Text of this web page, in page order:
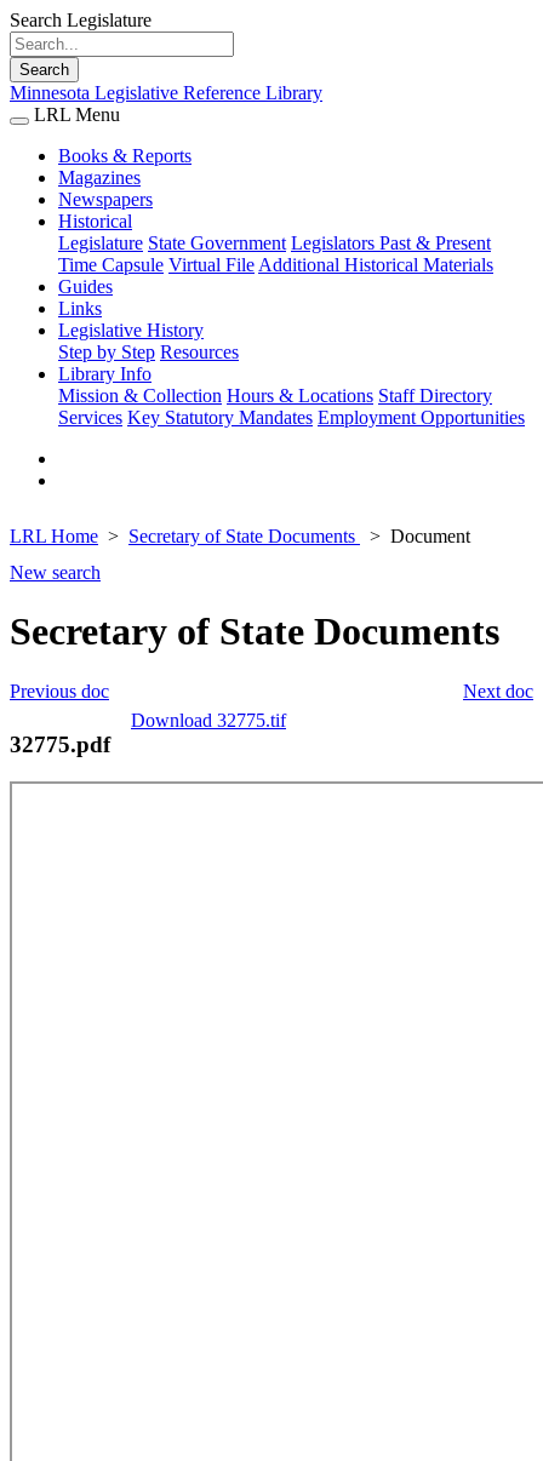
Search Legislature
Search
Minnesota Legislative Reference Library
LRL Menu
Books & Reports
Magazines
Newspapers
Historical
Legislature State Government Legislators Past & Present
Time Capsule Virtual File Additional Historical Materials
Guides
Links
Legislative History
Step by Step Resources
Library Info
Mission & Collection Hours & Locations Staff Directory
Services Key Statutory Mandates Employment Opportunities
LRL Home Secretary of State Documents
Document
New search
Secretary of State Documents
Next doc
Previous doc
Download 32775.tif
32775.pdf